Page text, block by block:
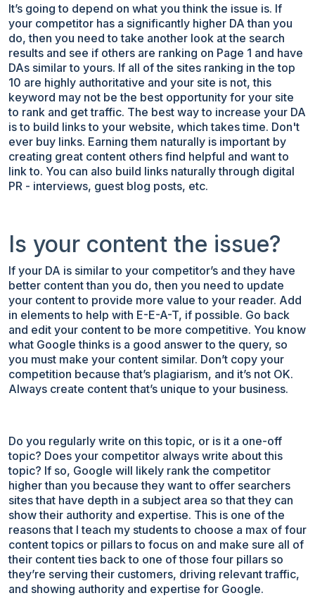
It’s going to depend on what you think the issue is. If
your competitor has a significantly higher DA than you
do, then you need to take another look at the search
results and see if others are ranking on Page 1 and have
DAs similar to yours. If all of the sites ranking in the top
10 are highly authoritative and your site is not, this
keyword may not be the best opportunity for your site
to rank and get traffic. The best way to increase your DA
is to build links to your website, which takes time. Don't
ever buy links. Earning them naturally is important by
creating great content others find helpful and want to
link to. You can also build links naturally through digital
PR - interviews, guest blog posts, etc.
Is your content the issue?
If your DA is similar to your competitor’s and they have
better content than you do, then you need to update
your content to provide more value to your reader. Add
in elements to help with E-E-A-T, if possible. Go back
and edit your content to be more competitive. You know
what Google thinks is a good answer to the query, so
you must make your content similar. Don’t copy your
competition because that’s plagiarism, and it’s not OK.
Always create content that’s unique to your business.
Do you regularly write on this topic, or is it a one-off
topic? Does your competitor always write about this
topic? If so, Google will likely rank the competitor
higher than you because they want to offer searchers
sites that have depth in a subject area so that they can
show their authority and expertise. This is one of the
reasons that I teach my students to choose a max of four
content topics or pillars to focus on and make sure all of
their content ties back to one of those four pillars so
they’re serving their customers, driving relevant traffic,
and showing authority and expertise for Google.